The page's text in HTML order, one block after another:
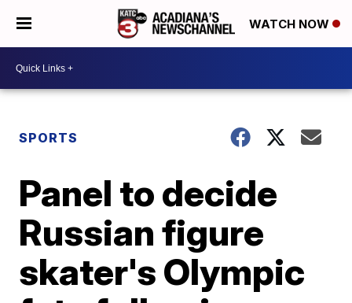
WATCH NOW
SPORTS
Panel to decide
Russian figure
skater's Olympic